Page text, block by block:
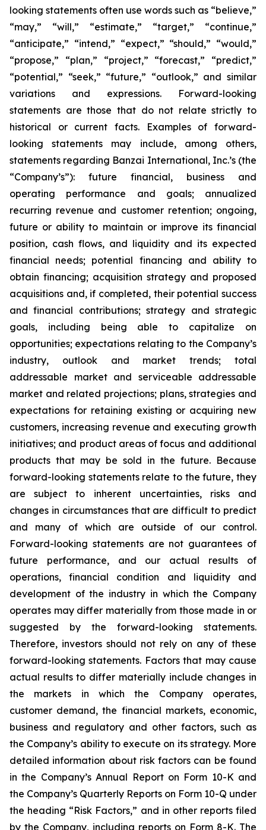
looking statements often use words such as “believe,”
“may,” “will,” “estimate,” “target,” “continue,”
“anticipate,” “intend,” “expect,” “should,” “would,”
“propose,” “plan,” “project,” “forecast,” “predict,”
“potential,” “seek,” “future,” “outlook,” and similar
variations and expressions. Forward-looking
statements are those that do not relate strictly to
historical or current facts. Examples of forward-
looking statements may include, among others,
statements regarding Banzai International, Inc.’s (the
“Company’s”): future financial, business and
operating performance and goals; annualized
recurring revenue and customer retention; ongoing,
future or ability to maintain or improve its financial
position, cash flows, and liquidity and its expected
financial needs; potential financing and ability to
obtain financing; acquisition strategy and proposed
acquisitions and, if completed, their potential success
and financial contributions; strategy and strategic
goals, including being able to capitalize on
opportunities; expectations relating to the Company’s
industry, outlook and market trends; total
addressable market and serviceable addressable
market and related projections; plans, strategies and
expectations for retaining existing or acquiring new
customers, increasing revenue and executing growth
initiatives; and product areas of focus and additional
products that may be sold in the future. Because
forward-looking statements relate to the future, they
are subject to inherent uncertainties, risks and
changes in circumstances that are difficult to predict
and many of which are outside of our control.
Forward-looking statements are not guarantees of
future performance, and our actual results of
operations, financial condition and liquidity and
development of the industry in which the Company
operates may differ materially from those made in or
suggested by the forward-looking statements.
Therefore, investors should not rely on any of these
forward-looking statements. Factors that may cause
actual results to differ materially include changes in
the markets in which the Company operates,
customer demand, the financial markets, economic,
business and regulatory and other factors, such as
the Company’s ability to execute on its strategy. More
detailed information about risk factors can be found
in the Company’s Annual Report on Form 10-K and
the Company’s Quarterly Reports on Form 10-Q under
the heading “Risk Factors,” and in other reports filed
by the Company, including reports on Form 8-K. The